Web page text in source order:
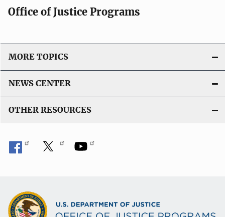
Office of Justice Programs
MORE TOPICS
NEWS CENTER
OTHER RESOURCES